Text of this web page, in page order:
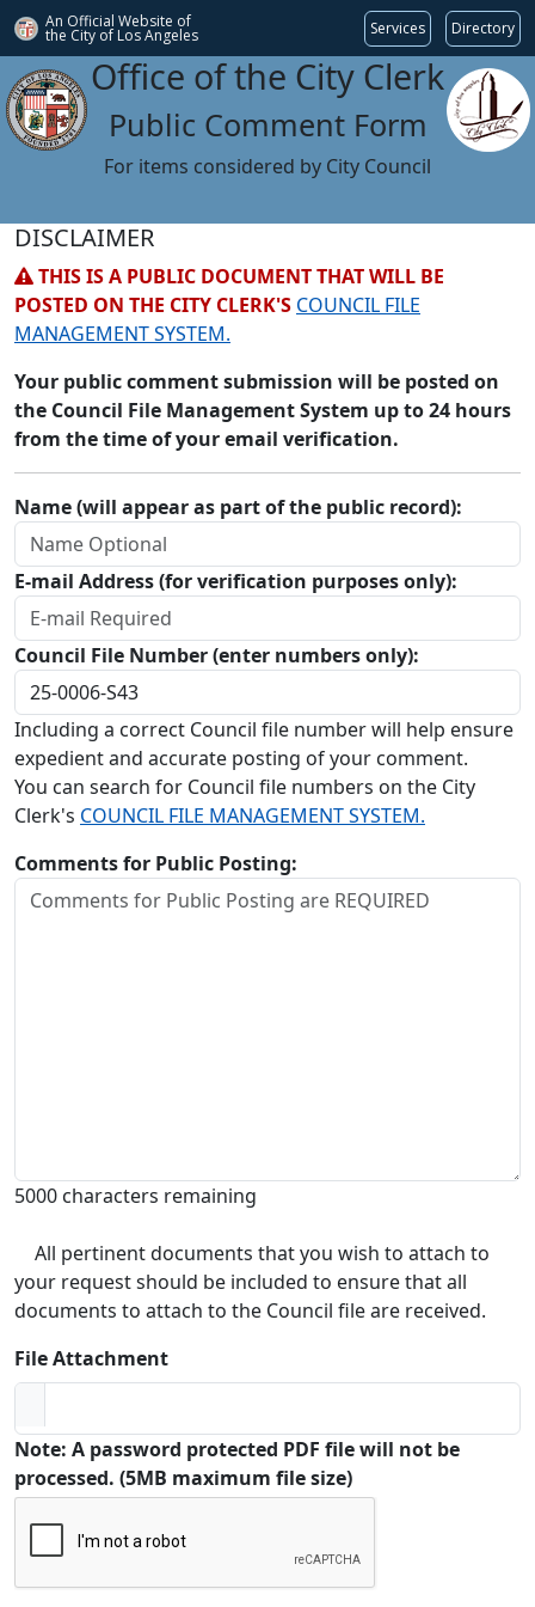
An Official Website of
the City of Los Angeles Services Directory
Office of the City Clerk
Public Comment Form
For items considered by City Council
DISCLAIMER
THIS IS A PUBLIC DOCUMENT THAT WILL BE
POSTED ON THE CITY CLERK'S COUNCIL FILE
MANAGEMENT SYSTEM.
Your public comment submission will be posted on
the Council File Management System up to 24 hours
from the time of your email verification.
Name (will appear as part of the public record):
E-mail Address (for verification purposes only):
Council File Number (enter numbers only):
Including a correct Council file number will help ensure
expedient and accurate posting of your comment.
You can search for Council file numbers on the City
Clerk's COUNCIL FILE MANAGEMENT SYSTEM.
Comments for Public Posting:
5000 characters remaining
All pertinent documents that you wish to attach to
your request should be included to ensure that all
documents to attach to the Council file are received.
File Attachment
Note: A password protected PDF file will not be
processed. (5MB maximum file size)